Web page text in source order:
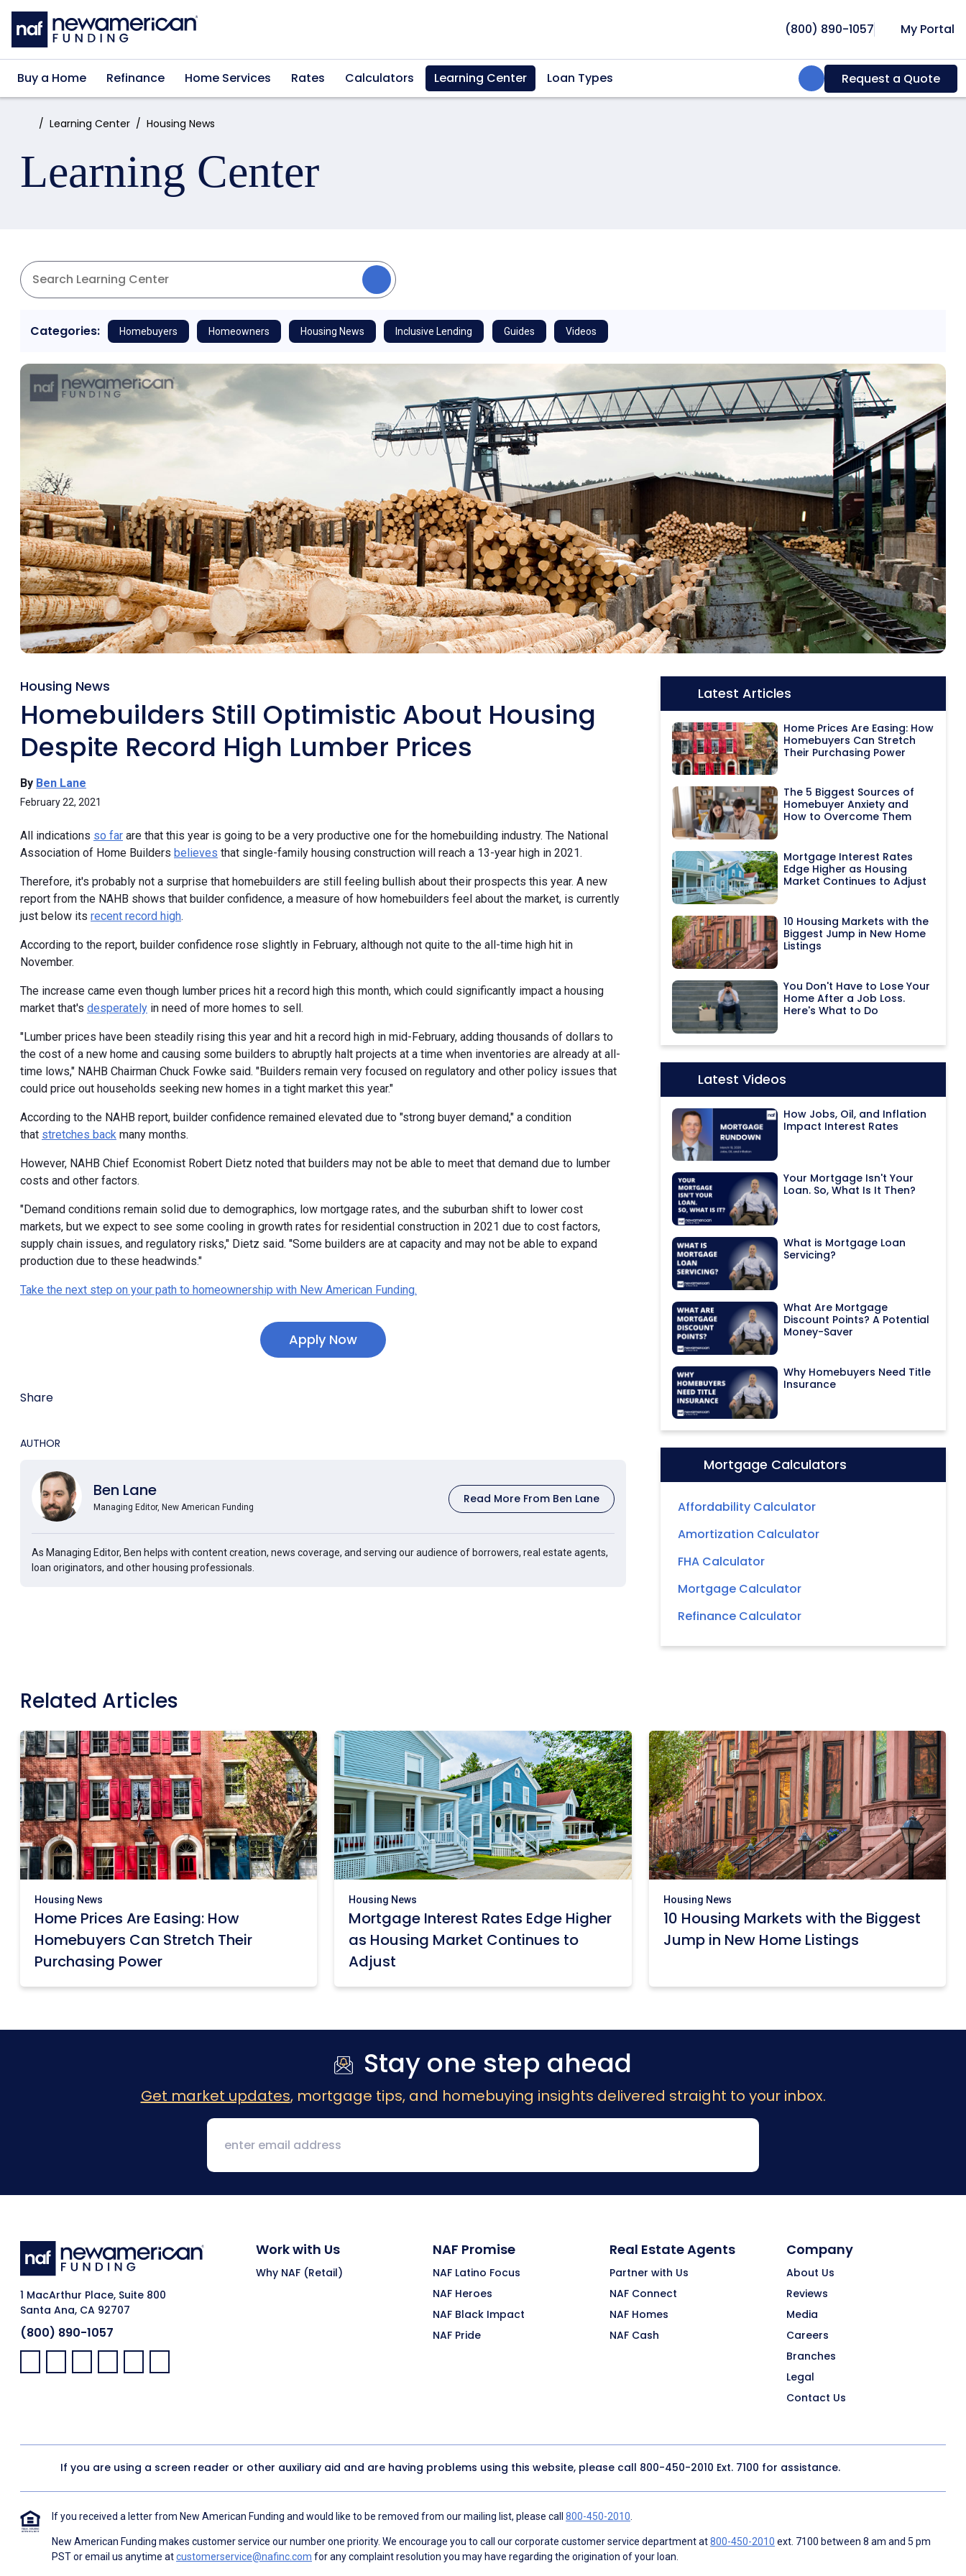
Skip to main content
(800) 890-1057 My Portal
Buy a Home Refinance Home Services Rates Calculators Learning Center Loan Types Search:Request a Quote
Home:Learning Center Housing News
Learning Center
Categories: Homebuyers Homeowners Housing News Inclusive Lending Guides Videos
Housing News
Homebuilders Still Optimistic About Housing
Despite Record High Lumber Prices
By Ben Lane
February 22, 2021
All indications so far are that this year is going to be a very productive one for the homebuilding industry. The National
Association of Home Builders believes that single-family housing construction will reach a 13-year high in 2021.
Therefore, it's probably not a surprise that homebuilders are still feeling bullish about their prospects this year. A new
report from the NAHB shows that builder confidence, a measure of how homebuilders feel about the market, is currently
just below its recent record high.
According to the report, builder confidence rose slightly in February, although not quite to the all-time high hit in
November.
The increase came even though lumber prices hit a record high this month, which could significantly impact a housing
market that's desperately in need of more homes to sell.
"Lumber prices have been steadily rising this year and hit a record high in mid-February, adding thousands of dollars to
the cost of a new home and causing some builders to abruptly halt projects at a time when inventories are already at all-
time lows," NAHB Chairman Chuck Fowke said. "Builders remain very focused on regulatory and other policy issues that
could price out households seeking new homes in a tight market this year."
According to the NAHB report, builder confidence remained elevated due to "strong buyer demand," a condition
that stretches back many months.
However, NAHB Chief Economist Robert Dietz noted that builders may not be able to meet that demand due to lumber
costs and other factors.
"Demand conditions remain solid due to demographics, low mortgage rates, and the suburban shift to lower cost
markets, but we expect to see some cooling in growth rates for residential construction in 2021 due to cost factors,
supply chain issues, and regulatory risks," Dietz said. "Some builders are at capacity and may not be able to expand
production due to these headwinds."
Take the next step on your path to homeownership with New American Funding.
Apply Now
Share
AUTHOR
Ben Lane
Managing Editor, New American Funding
Read More From Ben Lane
As Managing Editor, Ben helps with content creation, news coverage, and serving our audience of borrowers, real estate agents,
loan originators, and other housing professionals.
Latest Articles
Home Prices Are Easing: How
Homebuyers Can Stretch
Their Purchasing Power
The 5 Biggest Sources of
Homebuyer Anxiety and
How to Overcome Them
Mortgage Interest Rates
Edge Higher as Housing
Market Continues to Adjust
10 Housing Markets with the
Biggest Jump in New Home
Listings
You Don't Have to Lose Your
Home After a Job Loss.
Here's What to Do
Latest Videos
How Jobs, Oil, and Inflation
Impact Interest Rates
Your Mortgage Isn't Your
Loan. So, What Is It Then?
What is Mortgage Loan
Servicing?
What Are Mortgage
Discount Points? A Potential
Money-Saver
Why Homebuyers Need Title
Insurance
Mortgage Calculators
Affordability Calculator
Amortization Calculator
FHA Calculator
Mortgage Calculator
Refinance Calculator
Related Articles
Housing News
Home Prices Are Easing: How
Homebuyers Can Stretch Their
Purchasing Power
Housing News
Mortgage Interest Rates Edge Higher
as Housing Market Continues to
Adjust
Housing News
10 Housing Markets with the Biggest
Jump in New Home Listings
Stay one step ahead
Get market updates, mortgage tips, and homebuying insights delivered straight to your inbox.
1 MacArthur Place, Suite 800
Santa Ana, CA 92707
(800) 890-1057
Facebook:
LinkedIn:
X: YouTube:Instagram:
Pinterest:
Work with Us
Why NAF (Retail)
NAF Promise
NAF Latino Focus
NAF Heroes
NAF Black Impact
NAF Pride
Real Estate Agents
Partner with Us
NAF Connect
NAF Homes
NAF Cash
Company
About Us
Reviews
Media
Careers
Branches
Legal
Contact Us
If you are using a screen reader or other auxiliary aid and are having problems using this website, please call 800-450-2010 Ext. 7100 for assistance.
If you received a letter from New American Funding and would like to be removed from our mailing list, please call 800-450-2010
New American Funding makes customer service our number one priority. We encourage you to call our corporate customer service department at800-450-2010 ext. 7100 between 8 am and 5 pm
PST or email us anytime atcustomerservice@nafinc.com for any complaint resolution you may have regarding the origination of your loan.